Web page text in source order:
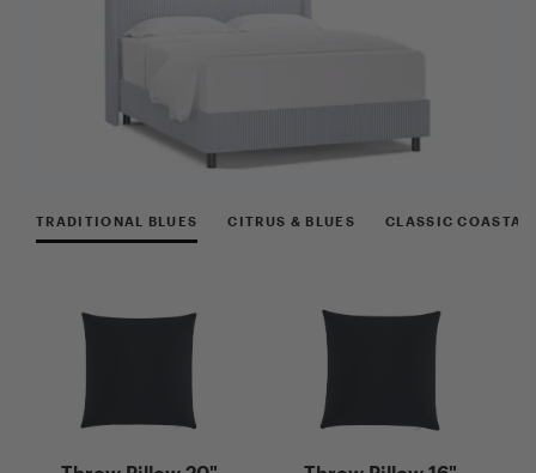
TRADITIONAL BLUES CITRUS & BLUES CLASSIC COASTAL